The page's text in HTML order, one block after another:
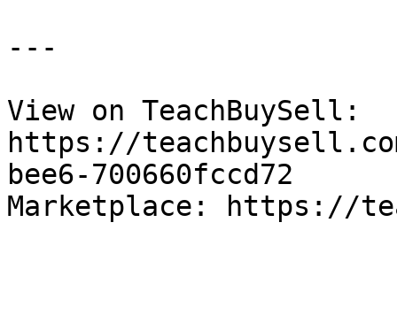
---
View on TeachBuySell:
https://
bee6-700660fccd72
Marketplace: https://